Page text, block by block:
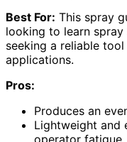
Best For: This spray
looking to learn
seeking a reliable
applications.
Pros:
Produces an
Lightweight and